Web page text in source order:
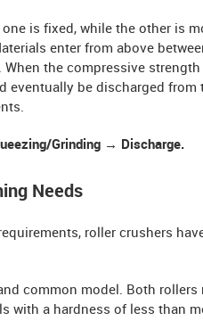
is fixed, while the other is
enter from above
the compressive
eventually be discharged from
Grinding → Discharge.
Needs
roller crushers
common model. Both
with a hardness of less than